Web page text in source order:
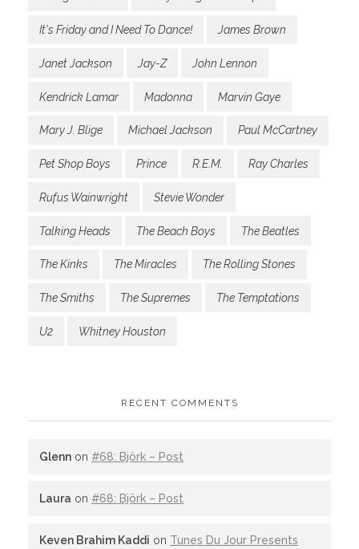
It's Friday and I Need To Dance! James Brown
Janet Jackson Jay-Z John Lennon
Kendrick Lamar Madonna Marvin Gaye
Mary J. Blige Michael Jackson Paul McCartney
Pet Shop Boys Prince R.E.M. Ray Charles
Rufus Wainwright Stevie Wonder
Talking Heads The Beach Boys The Beatles
The Kinks The Miracles The Rolling Stones
The Smiths The Supremes The Temptations
U2 Whitney Houston
RECENT COMMENTS
Glenn on #68: Björk – Post
Laura on #68: Björk – Post
Keven Brahim Kaddi on Tunes Du Jour Presents